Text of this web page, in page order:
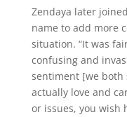
Zendaya later
name to add more
situation. “It was
confusing and
sentiment [we both
actually love and
or issues, you wish